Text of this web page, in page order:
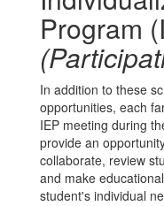
Program
In addition to these
opportunities, each
IEP meeting during
provide an
collaborate, review
and make
student's individual